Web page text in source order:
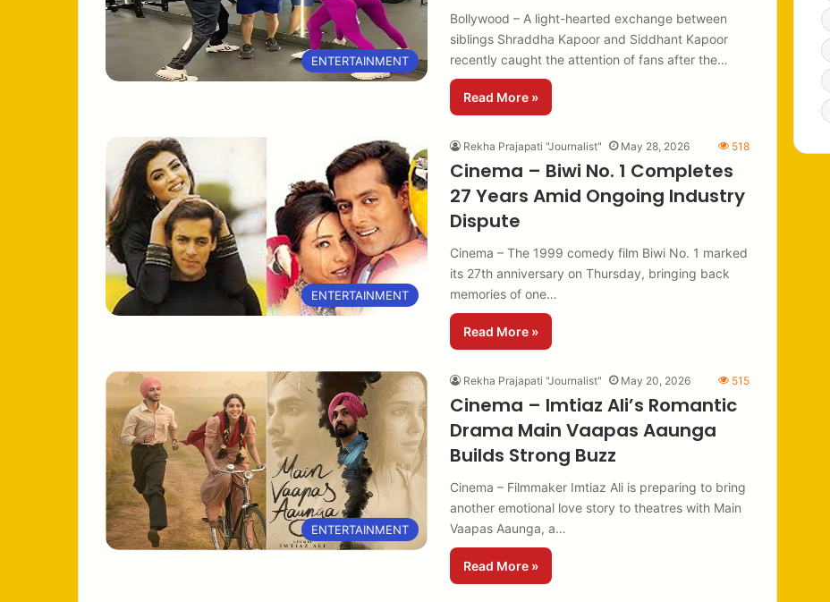
ENTERTAINMENT
Bollywood – A light-hearted exchange between
siblings Shraddha Kapoor and Siddhant Kapoor
recently caught the attention of fans after the…
Read More »
ENTERTAINMENT
Rekha Prajapati "Journalist" May 28, 2026 518
Cinema – Biwi No. 1 Completes
27 Years Amid Ongoing Industry
Dispute
Cinema – The 1999 comedy film Biwi No. 1 marked
its 27th anniversary on Thursday, bringing back
memories of one…
Read More »
ENTERTAINMENT
Rekha Prajapati "Journalist" May 20, 2026 515
Cinema – Imtiaz Ali’s Romantic
Drama Main Vaapas Aaunga
Builds Strong Buzz
Cinema – Filmmaker Imtiaz Ali is preparing to bring
another emotional love story to theatres with Main
Vaapas Aaunga, a…
Read More »